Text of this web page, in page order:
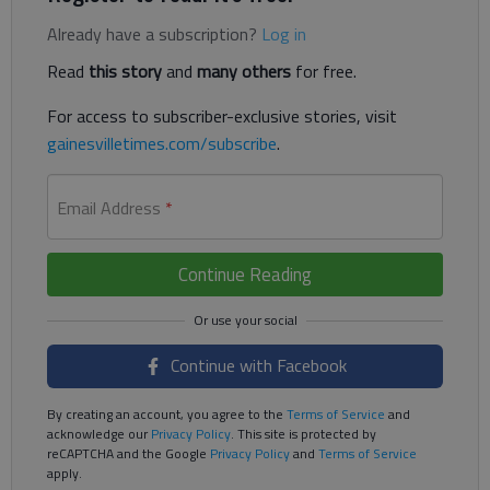
Already have a subscription? Log in
Read this storyand many others for free.
For access to subscriber-exclusive stories, visit
gainesvilletimes.com/subscribe.
Email Address *
Continue Reading
Continue with Facebook
By creating an account, you agree to the Terms of Service and
acknowledge ourPrivacy Policy. This site is protected by
reCAPTCHA and the Google Privacy Policyand Terms of Service
apply.